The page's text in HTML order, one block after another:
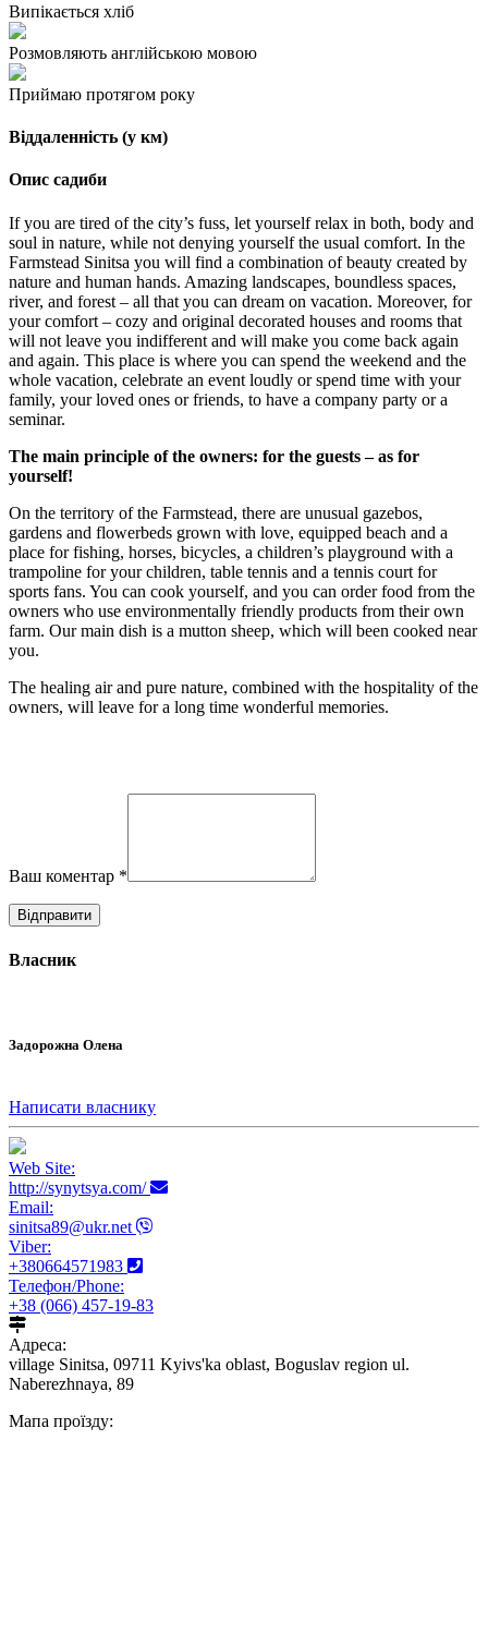
Випікається хліб
Розмовляють англійською мовою
Приймаю протягом року
Віддаленність (у км)
Опис садиби
If you are tired of the city’s fuss, let yourself relax in both, body and
soul in nature, while not denying yourself the usual comfort. In the
Farmstead Sinitsa you will find a combination of beauty created by
nature and human hands. Amazing landscapes, boundless spaces,
river, and forest – all that you can dream on vacation. Moreover, for
your comfort – cozy and original decorated houses and rooms that
will not leave you indifferent and will make you come back again
and again. This place is where you can spend the weekend and the
whole vacation, celebrate an event loudly or spend time with your
family, your loved ones or friends, to have a company party or a
seminar.
The main principle of the owners: for the guests – as for
yourself!
On the territory of the Farmstead, there are unusual gazebos,
gardens and flowerbeds grown with love, equipped beach and a
place for fishing, horses, bicycles, a children’s playground with a
trampoline for your children, table tennis and a tennis court for
sports fans. You can cook yourself, and you can order food from the
owners who use environmentally friendly products from their own
farm. Our main dish is a mutton sheep, which will been cooked near
you.
The healing air and pure nature, combined with the hospitality of the
owners, will leave for a long time wonderful memories.
Ваш коментар *
Власник
Задорожна Олена
Написати власнику
Web Site:
http://synytsya.com/
Email:
sinitsa89@ukr.net
Viber:
+380664571983
Телефон/Phone:
+38 (066) 457-19-83
Адреса:
village Sinitsa, 09711 Kyivs'ka oblast, Boguslav region ul.
Naberezhnaya, 89
Мапа проїзду: